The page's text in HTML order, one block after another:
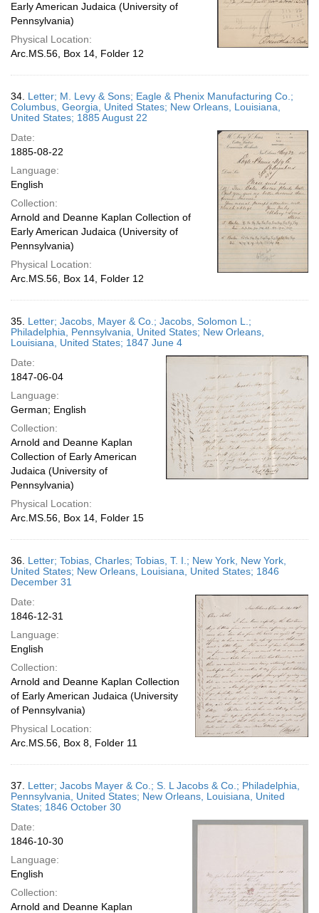
Early American Judaica (University of
Pennsylvania)
Physical Location:
Arc.MS.56, Box 14, Folder 12
34. Letter; M. Levy & Sons; Eagle & Phenix Manufacturing Co.;
Columbus, Georgia, United States; New Orleans, Louisiana,
United States; 1885 August 22
Date:
1885-08-22
Language:
English
Collection:
Arnold and Deanne Kaplan Collection of
Early American Judaica (University of
Pennsylvania)
Physical Location:
Arc.MS.56, Box 14, Folder 12
35. Letter; Jacobs, Mayer & Co.; Jacobs, Solomon L.;
Philadelphia, Pennsylvania, United States; New Orleans,
Louisiana, United States; 1847 June 4
Date:
1847-06-04
Language:
German; English
Collection:
Arnold and Deanne Kaplan
Collection of Early American
Judaica (University of
Pennsylvania)
Physical Location:
Arc.MS.56, Box 14, Folder 15
36. Letter; Tobias, Charles; Tobias, T. I.; New York, New York,
United States; New Orleans, Louisiana, United States; 1846
December 31
Date:
1846-12-31
Language:
English
Collection:
Arnold and Deanne Kaplan Collection
of Early American Judaica (University
of Pennsylvania)
Physical Location:
Arc.MS.56, Box 8, Folder 11
37. Letter; Jacobs Mayer & Co.; S. L Jacobs & Co.; Philadelphia,
Pennsylvania, United States; New Orleans, Louisiana, United
States; 1846 October 30
Date:
1846-10-30
Language:
English
Collection:
Arnold and Deanne Kaplan